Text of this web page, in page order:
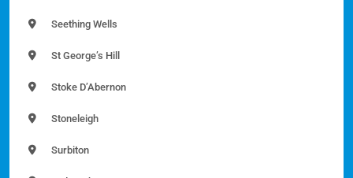
Seething Wells
St George’s Hill
Stoke D’Abernon
Stoneleigh
Surbiton